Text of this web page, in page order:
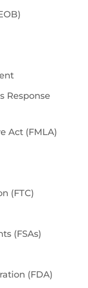
Response
Act (FMLA)
(FTC)
(FSAs)
(FDA)